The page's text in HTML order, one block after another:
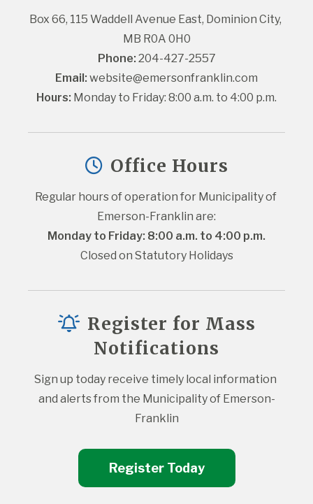
Box 66, 115 Waddell Avenue East, Dominion City,
MB R0A 0H0
Phone: 204-427-2557
Email: website@emersonfranklin.com
Hours: Monday to Friday: 8:00 a.m. to 4:00 p.m.
Office Hours
Regular hours of operation for Municipality of
Emerson-Franklin are:
Monday to Friday: 8:00 a.m. to 4:00 p.m.
Closed on Statutory Holidays
Register for Mass
Notifications
Sign up today receive timely local information
and alerts from the Municipality of Emerson-
Franklin
Register Today